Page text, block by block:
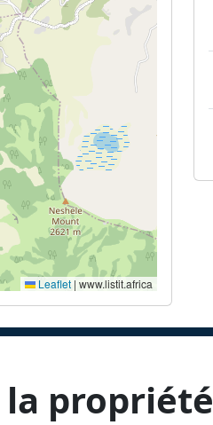
Leaflet | www.listit.africa
propriété